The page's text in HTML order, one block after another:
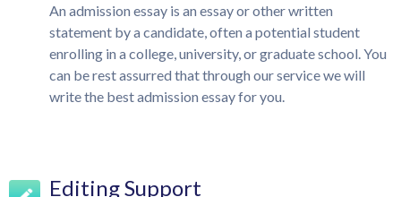
An admission essay is an essay or other written
statement by a candidate, often a potential student
enrolling in a college, university, or graduate school. You
can be rest assurred that through our service we will
write the best admission essay for you.
Editing Support